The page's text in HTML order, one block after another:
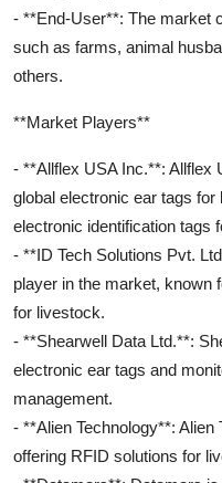
- **End-User**: The market
such as farms, animal
others.
**Market Players**
- **Allflex USA Inc.**: Allflex
global electronic ear tags
electronic identification tags
- **ID Tech Solutions Pvt.
player in the market, known
for livestock.
- **Shearwell Data Ltd.**:
electronic ear tags and
management.
- **Alien Technology**:
offering RFID solutions for